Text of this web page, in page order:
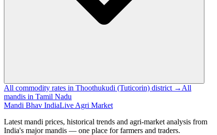
All commodity rates in Thoothukudi (Tuticorin) district → All
mandis in Tamil Nadu
Mandi Bhav IndiaLive Agri Market
Latest mandi prices, historical trends and agri-market analysis from
India's major mandis — one place for farmers and traders.